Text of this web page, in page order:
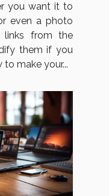
you want it to
even a photo
links from the
them if you
make your...